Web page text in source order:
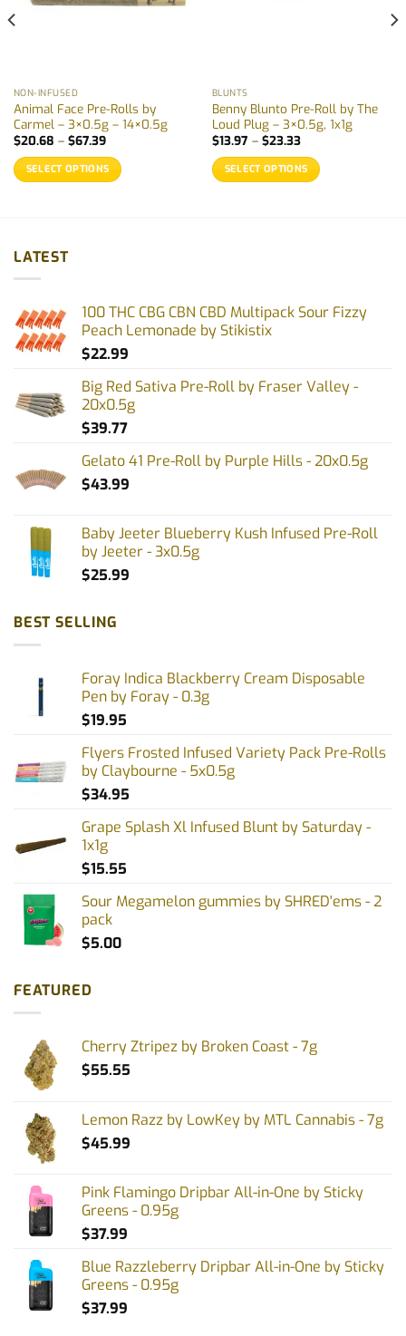
NON-INFUSED
Animal Face Pre-Rolls by
Carmel – 3×0.5g – 14×0.5g
$20.68 – $67.39Price
$20.68
through
$67.39
SELECT OPTIONS
multiple
variants.
may
be
the
product
BLUNTS
Benny Blunto Pre-Roll by The
Loud Plug – 3×0.5g, 1x1g
$13.97 – $23.33Price
$13.97
through
$23.33
SELECT OPTIONS
options
may
be
on
LATEST
100 THC CBG CBN CBD Multipack Sour Fizzy
Peach Lemonade by Stikistix
$22.99
Big Red Sativa Pre-Roll by Fraser Valley -
20x0.5g
$39.77
Gelato 41 Pre-Roll by Purple Hills - 20x0.5g
$43.99
Baby Jeeter Blueberry Kush Infused Pre-Roll
by Jeeter - 3x0.5g
$25.99
BEST SELLING
Foray Indica Blackberry Cream Disposable
Pen by Foray - 0.3g
$19.95
Flyers Frosted Infused Variety Pack Pre-Rolls
by Claybourne - 5x0.5g
$34.95
Grape Splash Xl Infused Blunt by Saturday -
1x1g
$15.55
Sour Megamelon gummies by SHRED'ems - 2
pack
$5.00
FEATURED
Cherry Ztripez by Broken Coast - 7g
$55.55
Lemon Razz by LowKey by MTL Cannabis - 7g
$45.99
Pink Flamingo Dripbar All-in-One by Sticky
Greens - 0.95g
$37.99
Blue Razzleberry Dripbar All-in-One by Sticky
Greens - 0.95g
$37.99